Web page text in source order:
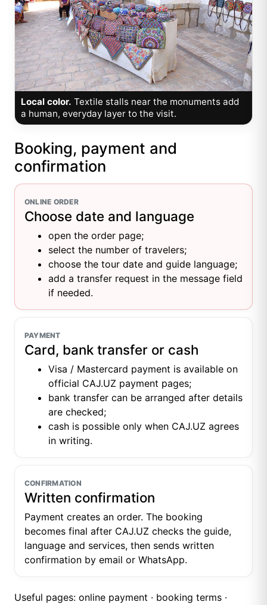
Local color. Textile stalls near the monuments add
a human, everyday layer to the visit.
Booking, payment and
confirmation
ONLINE ORDER
Choose date and language
open the order page;
select the number of travelers;
choose the tour date and guide language;
add a transfer request in the message field
if needed.
PAYMENT
Card, bank transfer or cash
Visa / Mastercard payment is available on
official CAJ.UZ payment pages;
bank transfer can be arranged after details
are checked;
cash is possible only when CAJ.UZ agrees
in writing.
CONFIRMATION
Written confirmation
Payment creates an order. The booking
becomes final after CAJ.UZ checks the guide,
language and services, then sends written
confirmation by email or WhatsApp.
Useful pages: online payment · booking terms ·